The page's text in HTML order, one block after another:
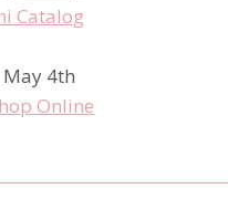
4th
Online